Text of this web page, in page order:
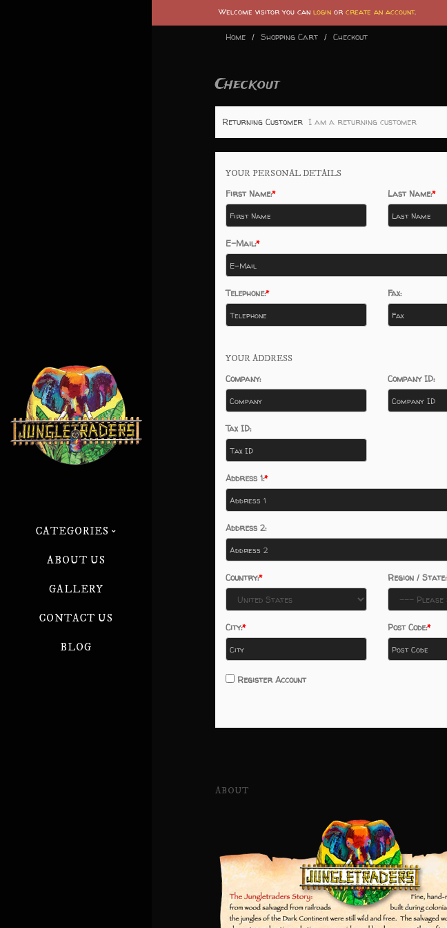
CATEGORIES
ABOUT US
GALLERY
CONTACT US
BLOG
Welcome visitor you can login or create an account.
Home Shopping Cart Checkout
Checkout
Returning Customer I am a returning customer
YOUR PERSONAL DETAILS
First Name: Last Name:
E-Mail:
Telephone: Fax:
YOUR ADDRESS
Company: Company ID:
Tax ID:
Address 1:
Address 2:
Country: Region / State:
City: Post Code:
Register Account
ABOUT